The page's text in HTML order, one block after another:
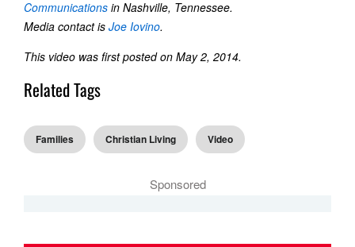
Communications in Nashville, Tennessee.
Media contact is Joe Iovino.
This video was first posted on May 2, 2014.
Related Tags
Families Christian Living Video
Sponsored